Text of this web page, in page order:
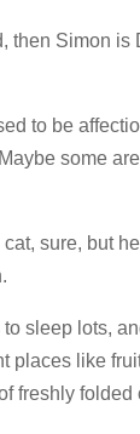
then Simon is
to be
some
sure, but
sleep lots,
places like
freshly folded